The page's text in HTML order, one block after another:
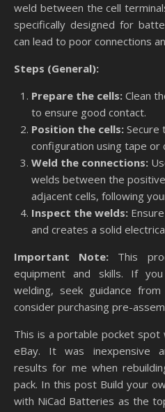
weld between the cell
specifically designed for
can lead to poor connections
Steps (General):
Prepare the cells: Clean
to ensure good contact.
Position the cells: Secure
configuration using tape or
Weld the connections:
welds between the
adjacent cells, following
Inspect the welds:
and creates a solid
Important Note: This
equipment and skills. If
welding, seek guidance
consider purchasing pre-
This is a portable pocket spot
eBay. It was inexpensive
results for me when
pack. In this post Build your
with NiCad Batteries as the